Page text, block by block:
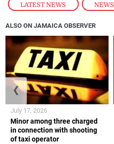
LATEST NEWS , NEWS
ALSO ON JAMAICA OBSERVER
Minor among three charged
in connection with shooting
of taxi operator
July 17, 2026
❮